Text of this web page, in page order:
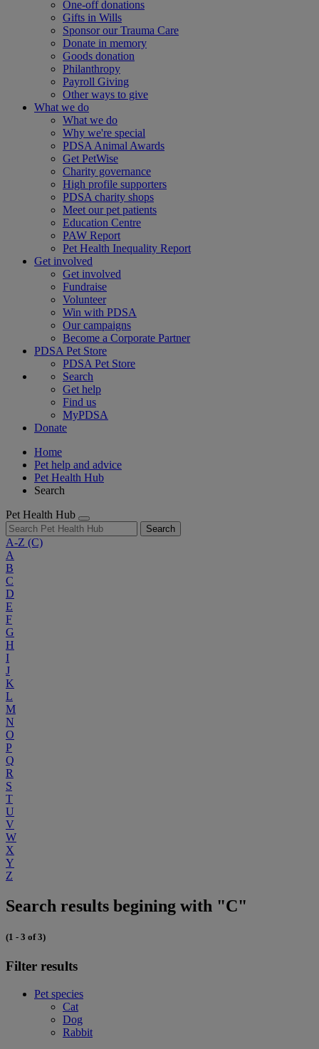
One-off donations
Gifts in Wills
Sponsor our Trauma Care
Donate in memory
Goods donation
Philanthropy
Payroll Giving
Other ways to give
What we do
What we do
Why we're special
PDSA Animal Awards
Get PetWise
Charity governance
High profile supporters
PDSA charity shops
Meet our pet patients
Education Centre
PAW Report
Pet Health Inequality Report
Get involved
Get involved
Fundraise
Volunteer
Win with PDSA
Our campaigns
Become a Corporate Partner
PDSA Pet Store
PDSA Pet Store
Search
Get help
Find us
MyPDSA
Donate
Home
Pet help and advice
Pet Health Hub
Search
Pet Health Hub
Search
A-Z (C)
A
B
C
D
E
F
G
H
I
J
K
L
M
N
O
P
Q
R
S
T
U
V
W
X
Y
Z
Search results begining with "C"
(1 - 3 of 3)
Filter results
Pet species
Cat
Dog
Rabbit